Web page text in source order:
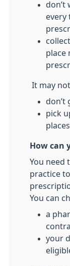
don’t
every
place
It may
don’t
pick
places.
How can
You need
practice
You can
a
your